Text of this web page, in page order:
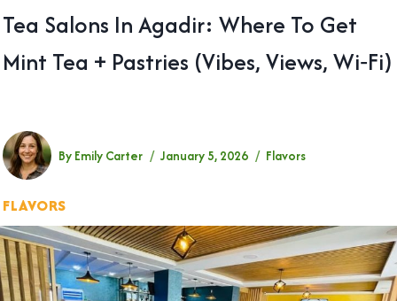
Tea Salons In Agadir: Where To Get
Mint Tea + Pastries (vibes, Views, Wi‑Fi)
By Emily Carter January 5, 2026 Flavors
FLAVORS